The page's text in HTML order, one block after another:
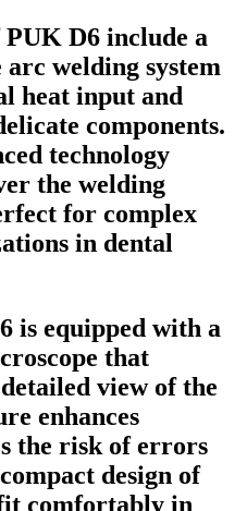
D6 include a
welding system
heat input and
components.
technology
the welding
for complex
in dental
is equipped with a
that
view of the
enhances
the risk of errors
design of
comfortably in